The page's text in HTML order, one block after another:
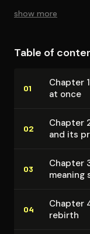
show more
Table of
01
Chapter
at once
02
Chapter
and its
03
Chapter
meaning
04
Chapter
rebirth